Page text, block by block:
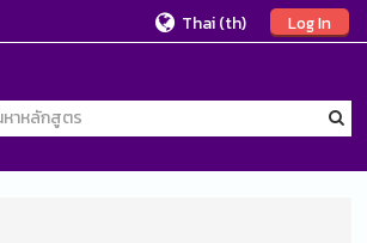
Log In
Thai ‎(th)‎